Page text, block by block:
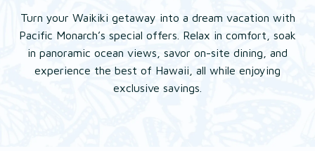
Turn your Waikiki getaway into a dream vacation with
Pacific Monarch’s special offers. Relax in comfort, soak
in panoramic ocean views, savor on-site dining, and
experience the best of Hawaii, all while enjoying
exclusive savings.